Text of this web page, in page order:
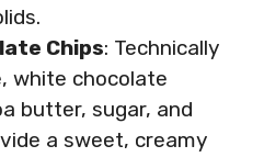
Chips: Technically
white chocolate
butter, sugar, and
a sweet, creamy